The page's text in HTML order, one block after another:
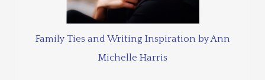
Family Ties and Writing Inspiration by Ann
Michelle Harris